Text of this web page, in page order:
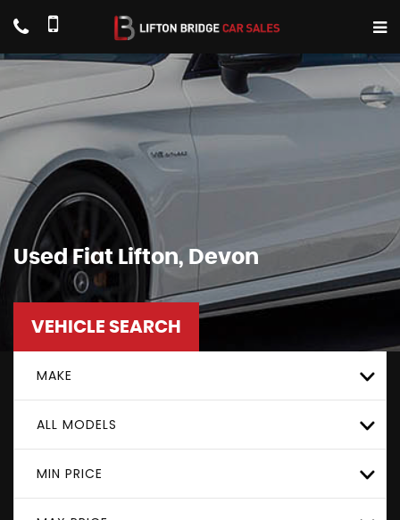
Used Fiat Lifton, Devon
VEHICLE SEARCH
MAKE
ALL MODELS
MIN PRICE